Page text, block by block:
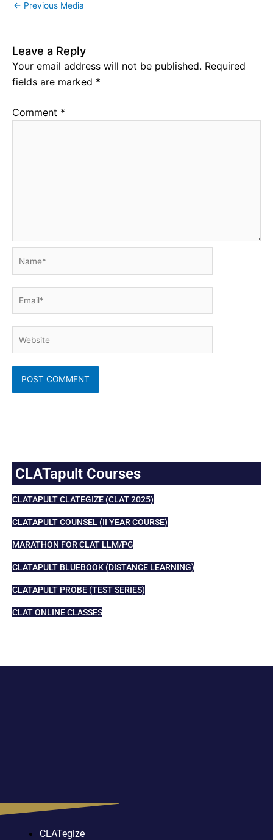
← Previous Media
Leave a Reply
Your email address will not be published. Required
fields are marked *
Comment *
CLATapult Courses
CLATAPULT CLATEGIZE (CLAT 2025)
CLATAPULT COUNSEL (II YEAR COURSE)
MARATHON FOR CLAT LLM/PG
CLATAPULT BLUEBOOK (DISTANCE LEARNING)
CLATAPULT PROBE (TEST SERIES)
CLAT ONLINE CLASSES
CLATegize